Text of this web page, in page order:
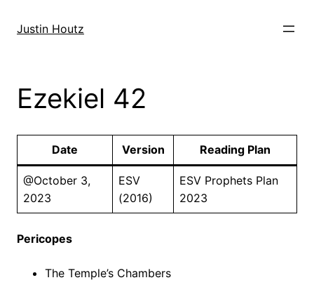
Justin Houtz
Ezekiel 42
Date Version Reading Plan
@October 3,
2023
ESV
(2016)
ESV Prophets Plan
2023
Pericopes
The Temple’s Chambers